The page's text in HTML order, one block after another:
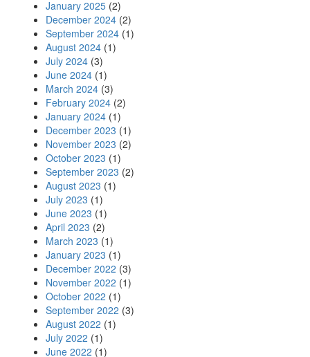
January 2025 (2)
December 2024 (2)
September 2024 (1)
August 2024 (1)
July 2024 (3)
June 2024 (1)
March 2024 (3)
February 2024 (2)
January 2024 (1)
December 2023 (1)
November 2023 (2)
October 2023 (1)
September 2023 (2)
August 2023 (1)
July 2023 (1)
June 2023 (1)
April 2023 (2)
March 2023 (1)
January 2023 (1)
December 2022 (3)
November 2022 (1)
October 2022 (1)
September 2022 (3)
August 2022 (1)
July 2022 (1)
June 2022 (1)